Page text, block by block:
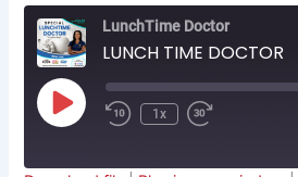
LunchTime Doctor
LUNCH TIME DOCTOR
Play
Episode
Rewind
10
Seconds
1x
Fast
Forward
30
seconds